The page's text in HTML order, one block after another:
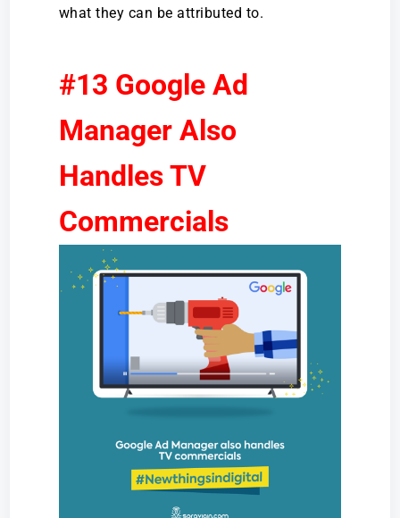
what they can be attributed to.
#13 Google Ad
Manager Also
Handles TV
Commercials